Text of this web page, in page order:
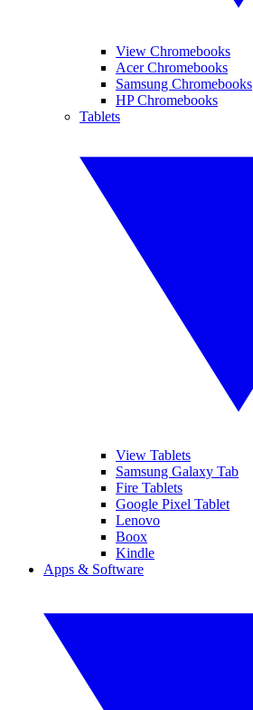
View Chromebooks
Acer Chromebooks
Samsung Chromebooks
HP Chromebooks
Tablets
View Tablets
Samsung Galaxy Tab
Fire Tablets
Google Pixel Tablet
Lenovo
Boox
Kindle
Apps & Software